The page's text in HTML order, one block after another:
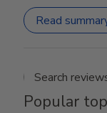
Read
Popular